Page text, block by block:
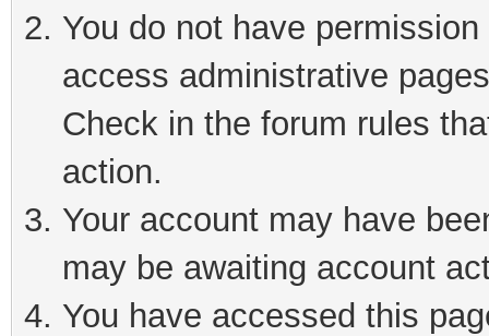
You do not have
access administrative
Check in the forum rules
action.
Your account may have
may be awaiting account
You have accessed this